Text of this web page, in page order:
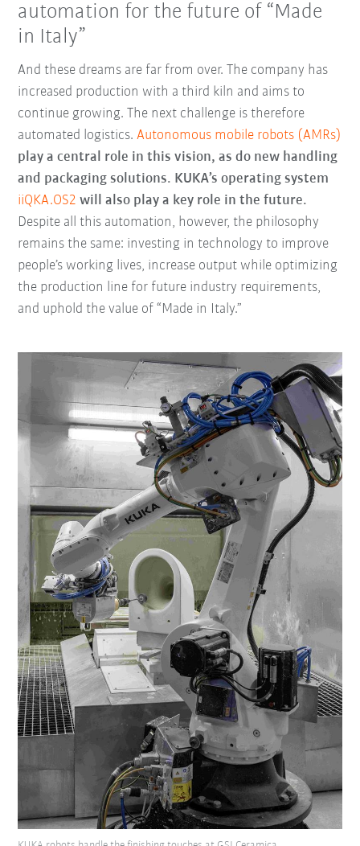
automation for the future of “Made
in Italy”
And these dreams are far from over. The company has
increased production with a third kiln and aims to
continue growing. The next challenge is therefore
automated logistics.Autonomous mobile robots (AMRs)
play a central role in this vision, as do new handling
and packaging solutions. KUKA’s operating system
iiQKA.OS2 will also play a key role in the future.
Despite all this automation, however, the philosophy
remains the same: investing in technology to improve
people’s working lives, increase output while optimizing
the production line for future industry requirements,
and uphold the value of “Made in Italy.”